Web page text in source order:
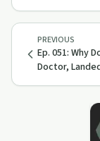
PREVIOUS
Ep. 051: Why
Doctor,